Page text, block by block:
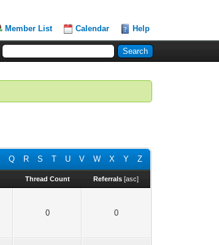
Member List Calendar Help
Q R S T U V W X Y Z
Thread Count Referrals [asc]
0 0